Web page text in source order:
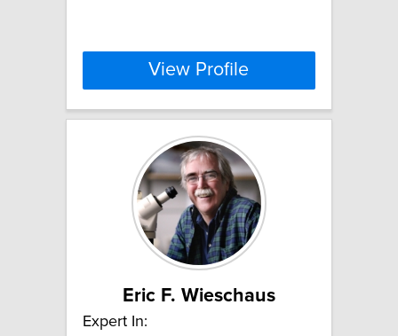
View Profile
Eric F. Wieschaus
Expert In: